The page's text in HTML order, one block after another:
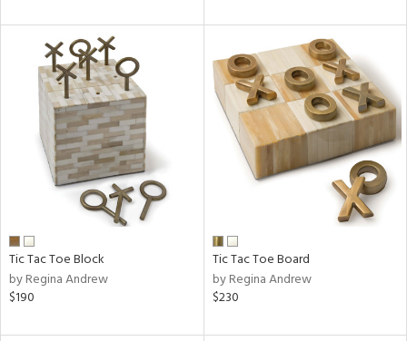
Tic Tac Toe Block
by Regina Andrew
$190
Tic Tac Toe Board
by Regina Andrew
$230